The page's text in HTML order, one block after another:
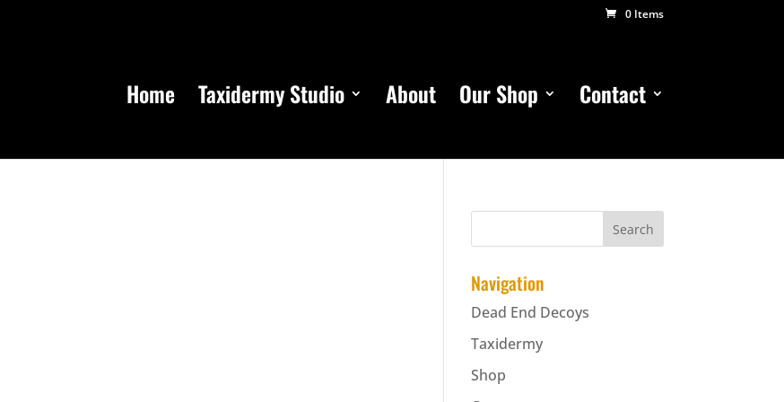
0 Items
Home Taxidermy Studio About Our Shop Contact
Navigation
Dead End Decoys
Taxidermy
Shop